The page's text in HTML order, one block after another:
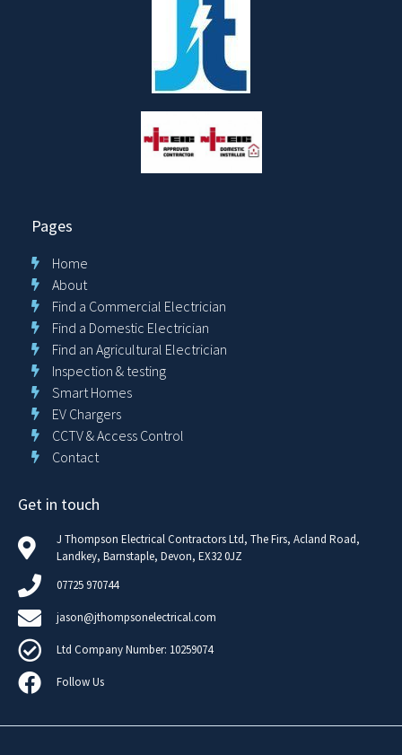
Pages
Home
About
Find a Commercial Electrician
Find a Domestic Electrician
Find an Agricultural Electrician
Inspection & testing
Smart Homes
EV Chargers
CCTV & Access Control
Contact
Get in touch
J Thompson Electrical Contractors Ltd, The Firs, Acland Road,
Landkey, Barnstaple, Devon, EX32 0JZ
07725 970744
jason@jthompsonelectrical.com
Ltd Company Number: 10259074
Follow Us